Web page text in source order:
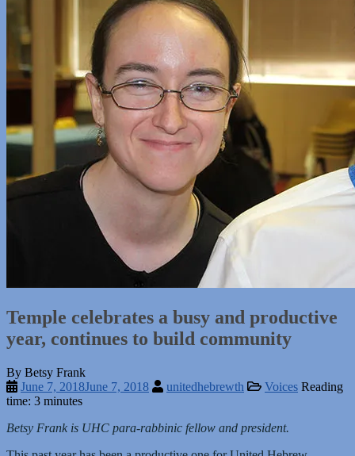
Temple celebrates a busy and productive
year, continues to build community
By Betsy Frank
June 7, 2018June 7, 2018 unitedhebrewth Voices Reading
time: 3 minutes
Betsy Frank is UHC para-rabbinic fellow and president.